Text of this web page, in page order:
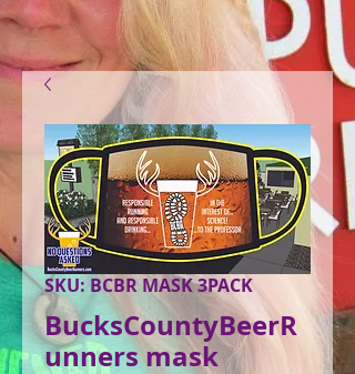
SKU: BCBR MASK 3PACK
BucksCountyBeerR
unners mask